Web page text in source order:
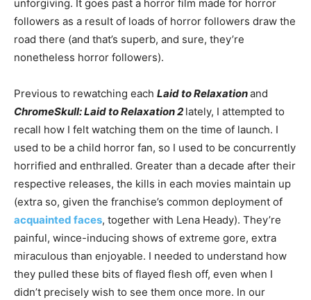
unforgiving. It goes past a horror film made for horror
followers as a result of loads of horror followers draw the
road there (and that’s superb, and sure, they’re
nonetheless horror followers).
Previous to rewatching each Laid to Relaxationand
ChromeSkull: Laid to Relaxation 2 lately, I attempted to
recall how I felt watching them on the time of launch. I
used to be a child horror fan, so I used to be concurrently
horrified and enthralled. Greater than a decade after their
respective releases, the kills in each movies maintain up
(extra so, given the franchise’s common deployment of
acquainted faces, together with Lena Heady). They’re
painful, wince-inducing shows of extreme gore, extra
miraculous than enjoyable. I needed to understand how
they pulled these bits of flayed flesh off, even when I
didn’t precisely wish to see them once more. In our